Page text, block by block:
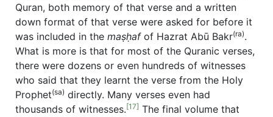
Quran, both memory of that verse and a written
down format of that verse were asked for before it
was included in the maṣḥaf of Hazrat Abū Bakr(ra).
What is more is that for most of the Quranic verses,
there were dozens or even hundreds of witnesses
who said that they learnt the verse from the Holy
Prophet(sa) directly. Many verses even had
thousands of witnesses. [17] The final volume that